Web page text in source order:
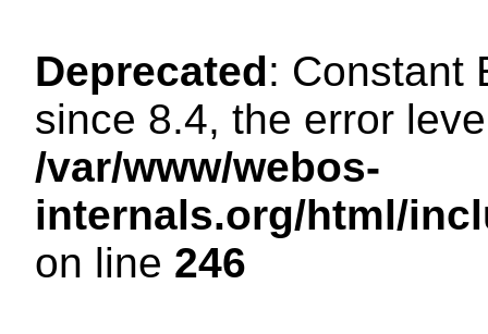
Deprecated: Constant
since 8.4, the error
/var/www/webos-
internals.org/html/
on line 246